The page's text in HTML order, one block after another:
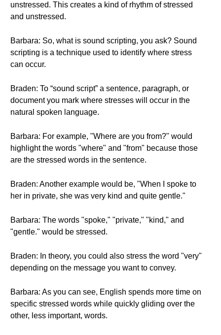
unstressed. This creates a kind of rhythm of stressed
and unstressed.
Barbara: So, what is sound scripting, you ask? Sound
scripting is a technique used to identify where stress
can occur.
Braden: To “sound script” a sentence, paragraph, or
document you mark where stresses will occur in the
natural spoken language.
Barbara: For example, "Where are you from?" would
highlight the words "where" and "from" because those
are the stressed words in the sentence.
Braden: Another example would be, "When I spoke to
her in private, she was very kind and quite gentle."
Barbara: The words "spoke," "private," "kind," and
"gentle." would be stressed.
Braden: In theory, you could also stress the word "very"
depending on the message you want to convey.
Barbara: As you can see, English spends more time on
specific stressed words while quickly gliding over the
other, less important, words.